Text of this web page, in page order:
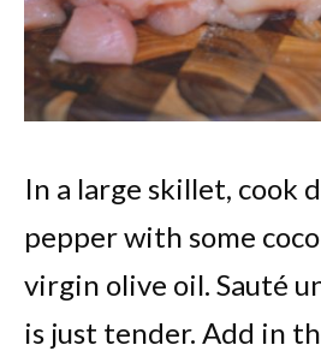
In a large skillet, cook
pepper with some
virgin olive oil. Sauté
is just tender. Add in